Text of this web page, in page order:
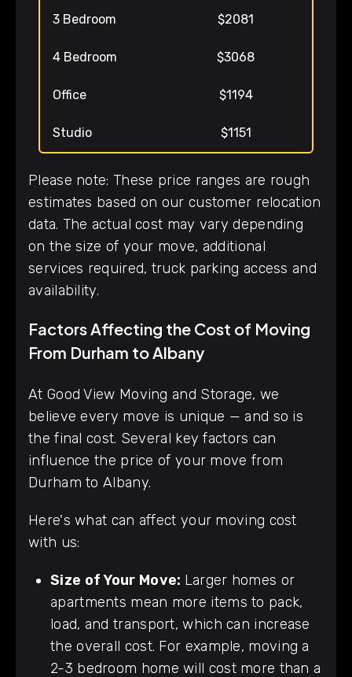
3 Bedroom $2081
4 Bedroom $3068
Office $1194
Studio $1151
Please note: These price ranges are rough
estimates based on our customer relocation
data. The actual cost may vary depending
on the size of your move, additional
services required, truck parking access and
availability.
Factors Affecting the Cost of Moving
From Durham to Albany
At Good View Moving and Storage, we
believe every move is unique — and so is
the final cost. Several key factors can
influence the price of your move from
Durham to Albany.
Here's what can affect your moving cost
with us:
Size of Your Move: Larger homes or
apartments mean more items to pack,
load, and transport, which can increase
the overall cost. For example, moving a
2-3 bedroom home will cost more than a